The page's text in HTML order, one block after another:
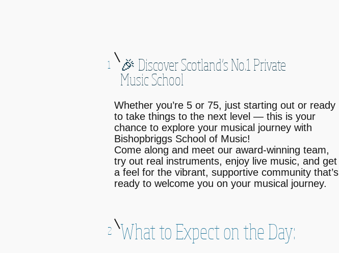
1 🎉 Discover Scotland’s No.1 Private
Music School
Whether you’re 5 or 75, just starting out or ready
to take things to the next level — this is your
chance to explore your musical journey with
Bishopbriggs School of Music!
Come along and meet our award-winning team,
try out real instruments, enjoy live music, and get
a feel for the vibrant, supportive community that’s
ready to welcome you on your musical journey.
2 What to Expect on the Day: